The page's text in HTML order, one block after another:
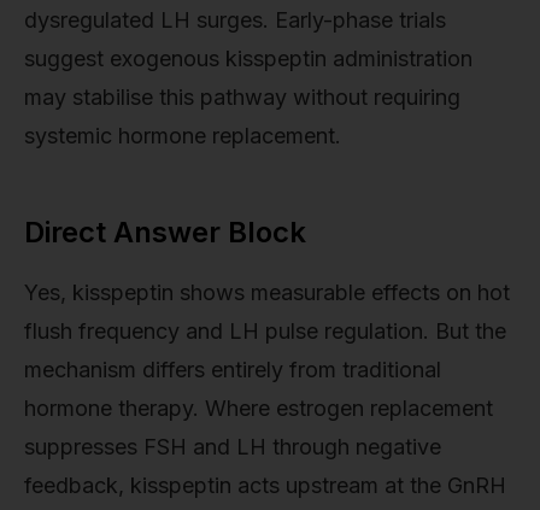
dysregulated LH surges. Early-phase trials
suggest exogenous kisspeptin administration
may stabilise this pathway without requiring
systemic hormone replacement.
Direct Answer Block
Yes, kisspeptin shows measurable effects on hot
flush frequency and LH pulse regulation. But the
mechanism differs entirely from traditional
hormone therapy. Where estrogen replacement
suppresses FSH and LH through negative
feedback, kisspeptin acts upstream at the GnRH